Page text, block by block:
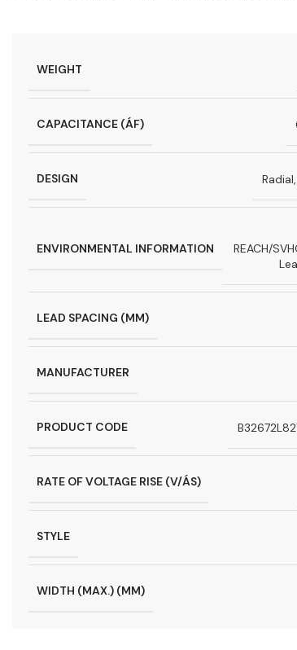
WEIGHT
CAPACITANCE (ÁF)
DESIGN
ENVIRONMENTAL INFORMATION
REACH/
LEAD SPACING (MM)
MANUFACTURER
PRODUCT CODE
RATE OF VOLTAGE RISE (V/ÁS)
STYLE
WIDTH (MAX.) (MM)